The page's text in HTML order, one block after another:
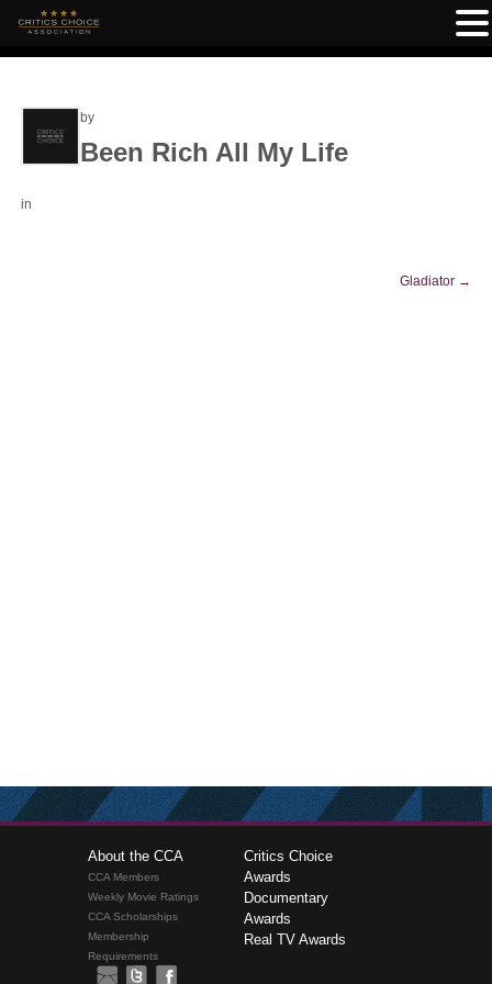
by
Been Rich All My Life
in
Gladiator →
About the CCA
CCA Members
Weekly Movie Ratings
CCA Scholarships
Membership
Requirements
Critics Choice
Awards
Documentary
Awards
Real TV Awards